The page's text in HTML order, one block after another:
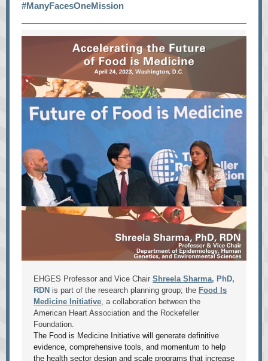
#ManyFacesOneMission
EHGES Professor and Vice Chair Shreela Sharma, PhD,
RDN is part of the research planning group; the Food Is
Medicine Initiative, a collaboration between the
American Heart Association and the Rockefeller
Foundation.
The Food is Medicine Initiative will generate definitive
evidence, comprehensive tools, and momentum to help
the health sector design and scale programs that increase